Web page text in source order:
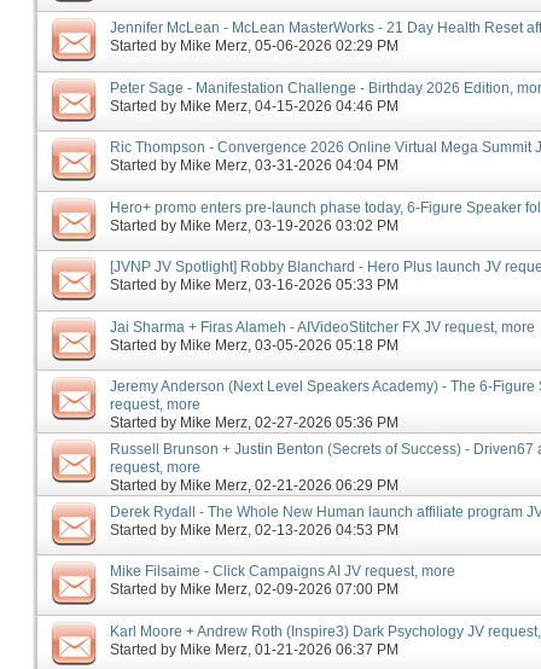
Jennifer McLean - McLean MasterWorks - 21 Day Health Reset
Started by Mike Merz‎, 05-06-2026 02:29 PM
Peter Sage - Manifestation Challenge - Birthday 2026 Edition,
Started by Mike Merz ‎, 04-15-2026 04:46 PM
Ric Thompson - Convergence 2026 Online Virtual Mega Summit
Started by Mike Merz‎, 03-31-2026 04:04 PM
Hero+ promo enters pre-launch phase today, 6-Figure Speaker
Started by Mike Merz ‎, 03-19-2026 03:02 PM
[JVNP JV Spotlight] Robby Blanchard - Hero Plus launch JV
Started by Mike Merz‎, 03-16-2026 05:33 PM
Jai Sharma + Firas Alameh - AIVideoStitcher FX JV request, more
Started by Mike Merz ‎, 03-05-2026 05:18 PM
Jeremy Anderson (Next Level Speakers Academy) - The 6-
request, more
Started by Mike Merz‎, 02-27-2026 05:36 PM
Russell Brunson + Justin Benton (Secrets of Success) - Driven67
request, more
Started by Mike Merz‎, 02-21-2026 06:29 PM
Derek Rydall - The Whole New Human launch affiliate program
Started by Mike Merz‎, 02-13-2026 04:53 PM
Mike Filsaime - Click Campaigns AI JV request, more
Started by Mike Merz‎, 02-09-2026 07:00 PM
Karl Moore + Andrew Roth (Inspire3) Dark Psychology JV
Started by Mike Merz‎, 01-21-2026 06:37 PM